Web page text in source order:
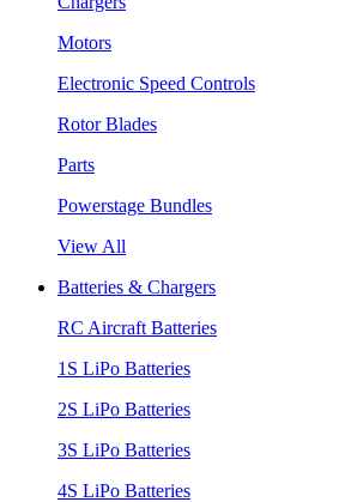
Motors
Electronic Speed Controls
Rotor Blades
Parts
Powerstage Bundles
View All
Batteries & Chargers
RC Aircraft Batteries
1S LiPo Batteries
2S LiPo Batteries
3S LiPo Batteries
4S LiPo Batteries